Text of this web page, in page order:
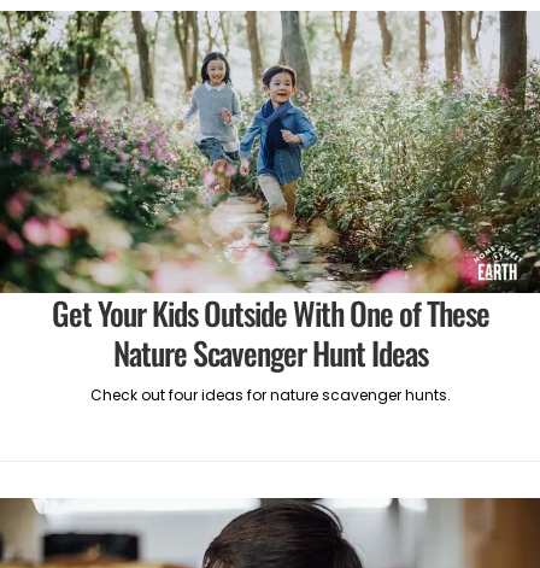
Get Your Kids Outside With One of These
Nature Scavenger Hunt Ideas
Check out four ideas for nature scavenger hunts.